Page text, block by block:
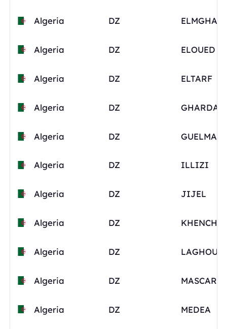
Algeria DZ ELMGHAIR
Algeria DZ ELOUED
Algeria DZ ELTARF
Algeria DZ
Algeria DZ GUELMA
Algeria DZ ILLIZI
Algeria DZ JIJEL
Algeria DZ
Algeria DZ
Algeria DZ MASCARA
Algeria DZ MEDEA